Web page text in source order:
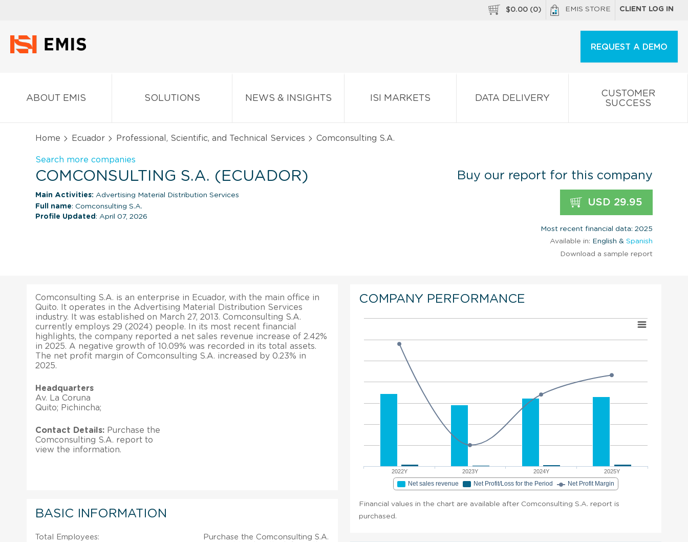
$0.00 (0) EMIS STORE CLIENT LOG IN
REQUEST A DEMO
ABOUT EMIS SOLUTIONS NEWS & INSIGHTS ISI MARKETS DATA DELIVERY
CUSTOMER
SUCCESS
Home Ecuador Professional, Scientific, and Technical Services Comconsulting S.A.
Search more companies
COMCONSULTING S.A. (ECUADOR)
Main Activities: Advertising Material Distribution Services
Full name: Comconsulting S.A.
Profile Updated : April 07, 2026
Buy our report for this company
USD 29.95
Most recent financial data: 2025
Available in: English & Spanish
Download a sample report
Comconsulting S.A. is an enterprise in Ecuador, with the main office in
Quito. It operates in the Advertising Material Distribution Services
industry. It was established on March 27, 2013. Comconsulting S.A.
currently employs 29 (2024) people. In its most recent financial
highlights, the company reported a net sales revenue increase of 2.42%
in 2025. A negative growth of 10.09% was recorded in its total assets.
The net profit margin of Comconsulting S.A. increased by 0.23% in
2025.
Headquarters
Av. La Coruna
Quito; Pichincha;
Contact Details: Purchase the
Comconsulting S.A. report to
view the information.
BASIC INFORMATION
Total Employees:
Purchase the Comconsulting S.A.
COMPANY PERFORMANCE
2022Y 2023Y 2024Y 2025Y
Net sales revenue Net Profit/Loss for the Period Net Profit Margin
Financial values in the chart are available after Comconsulting S.A. report is
purchased.